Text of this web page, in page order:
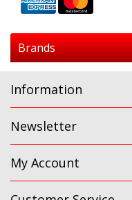
Brands
Information
Newsletter
My Account